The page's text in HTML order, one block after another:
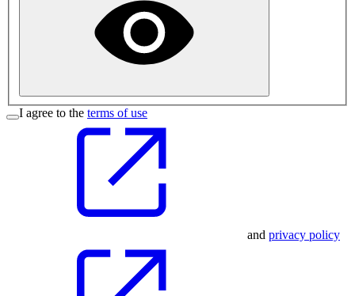
I agree to the terms of use
and privacy policy